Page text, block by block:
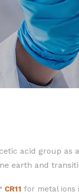
acid group as
earth and
CR11 for metal ions